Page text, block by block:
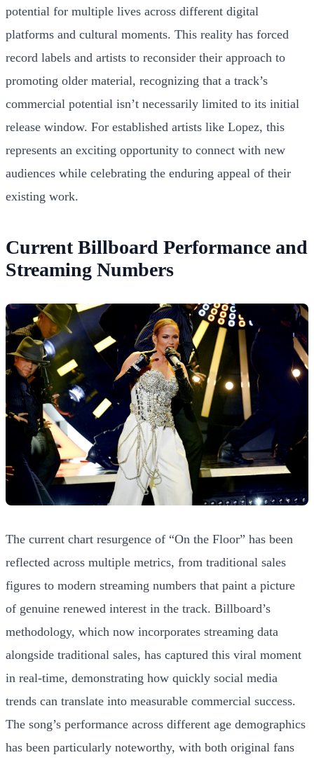
potential for multiple lives across different digital
platforms and cultural moments. This reality has forced
record labels and artists to reconsider their approach to
promoting older material, recognizing that a track’s
commercial potential isn’t necessarily limited to its initial
release window. For established artists like Lopez, this
represents an exciting opportunity to connect with new
audiences while celebrating the enduring appeal of their
existing work.
Current Billboard Performance and
Streaming Numbers
The current chart resurgence of “On the Floor” has been
reflected across multiple metrics, from traditional sales
figures to modern streaming numbers that paint a picture
of genuine renewed interest in the track. Billboard’s
methodology, which now incorporates streaming data
alongside traditional sales, has captured this viral moment
in real-time, demonstrating how quickly social media
trends can translate into measurable commercial success.
The song’s performance across different age demographics
has been particularly noteworthy, with both original fans